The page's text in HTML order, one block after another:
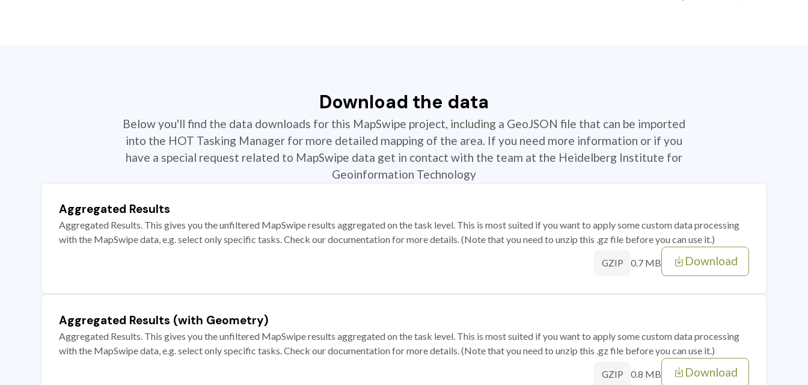
Download the data
Below you'll find the data downloads for this MapSwipe project, including a GeoJSON file that can be imported
into the HOT Tasking Manager for more detailed mapping of the area. If you need more information or if you
have a special request related to MapSwipe data get in contact with the team at the Heidelberg Institute for
Geoinformation Technology
Aggregated Results
Aggregated Results. This gives you the unfiltered MapSwipe results aggregated on the task level. This is most suited if you want to apply some custom data processing
with the MapSwipe data, e.g. select only specific tasks. Check our documentation for more details. (Note that you need to unzip this .gz file before you can use it.)
GZIP 0.7 MB Download
Aggregated Results (with Geometry)
Aggregated Results. This gives you the unfiltered MapSwipe results aggregated on the task level. This is most suited if you want to apply some custom data processing
with the MapSwipe data, e.g. select only specific tasks. Check our documentation for more details. (Note that you need to unzip this .gz file before you can use it.)
GZIP 0.8 MB Download